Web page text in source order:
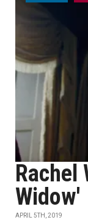
Rachel
Widow'
APRIL 5TH, 2019